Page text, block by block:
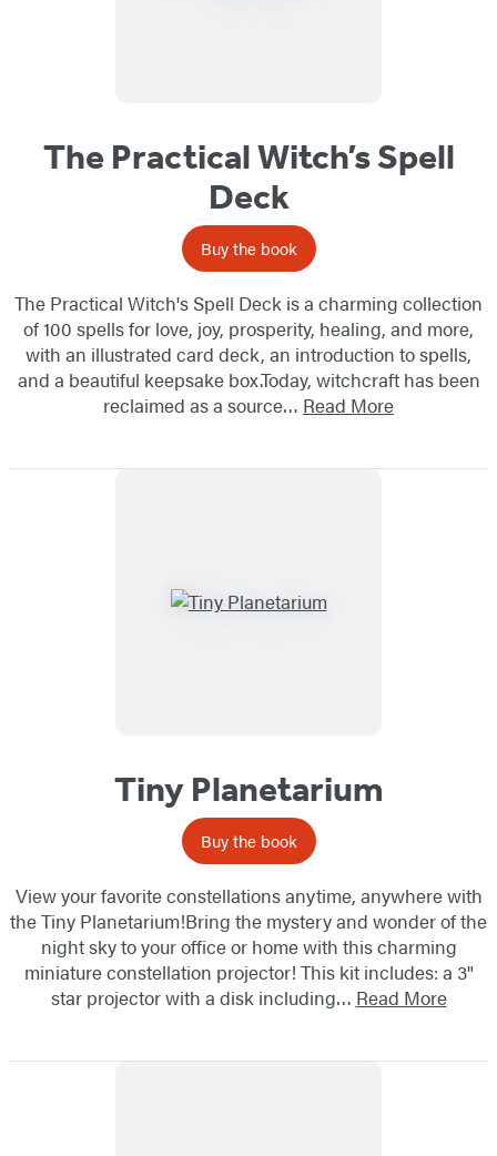
The Practical Witch’s Spell
Deck
Buy the book
The Practical Witch's Spell Deck is a charming collection
of 100 spells for love, joy, prosperity, healing, and more,
with an illustrated card deck, an introduction to spells,
and a beautiful keepsake box.Today, witchcraft has been
reclaimed as a source… Read More
Tiny Planetarium
Buy the book
View your favorite constellations anytime, anywhere with
the Tiny Planetarium!Bring the mystery and wonder of the
night sky to your office or home with this charming
miniature constellation projector! This kit includes: a 3"
star projector with a disk including… Read More